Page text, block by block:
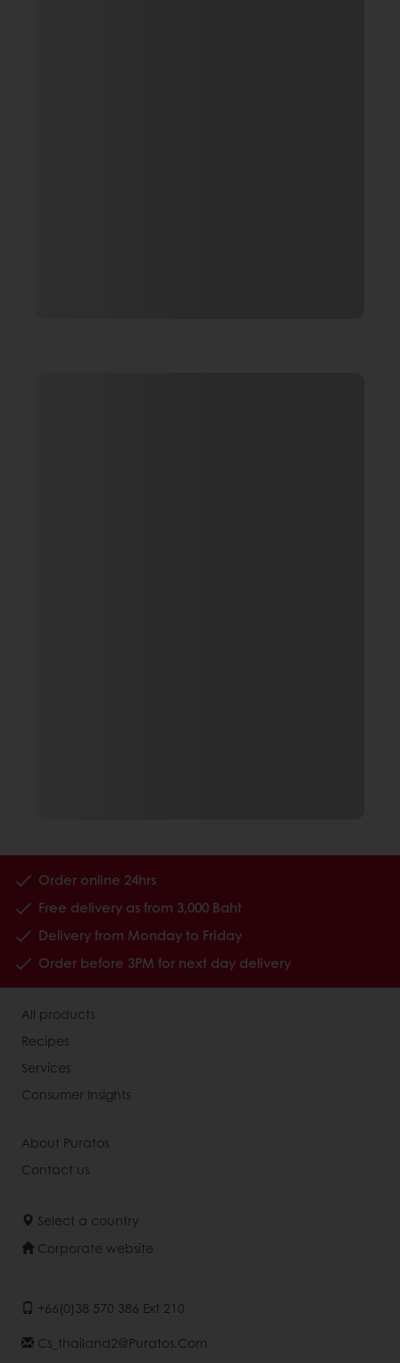
Order online 24hrs
Free delivery as from 3,000 Baht
Delivery from Monday to Friday
Order before 3PM for next day delivery
All products
Recipes
Services
Consumer Insights
About Puratos
Contact us
Select a country
Corporate website
+66(0)38 570 386 Ext 210
Cs_thailand2@puratos.com